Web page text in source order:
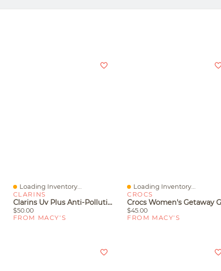
Quick View
Loading Inventory...
CLARINS
Clarins Uv Plus Anti-Pollution Tinted Face Sunscreen Spf 50
$50.00
FROM MACY'S
Quick View
Loading Inventory...
CROCS
$45.00
FROM MACY'S